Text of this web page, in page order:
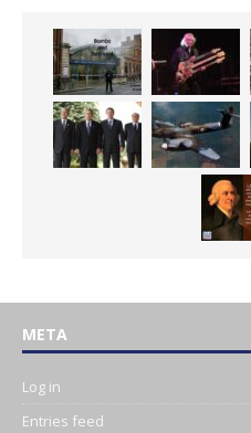
META
Log in
Entries feed